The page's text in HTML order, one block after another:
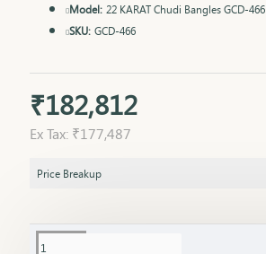
₹182,812
Ex Tax: ₹177,487
Model: 22 KARAT Chudi Bangles GCD-466
SKU: GCD-466
Price Breakup